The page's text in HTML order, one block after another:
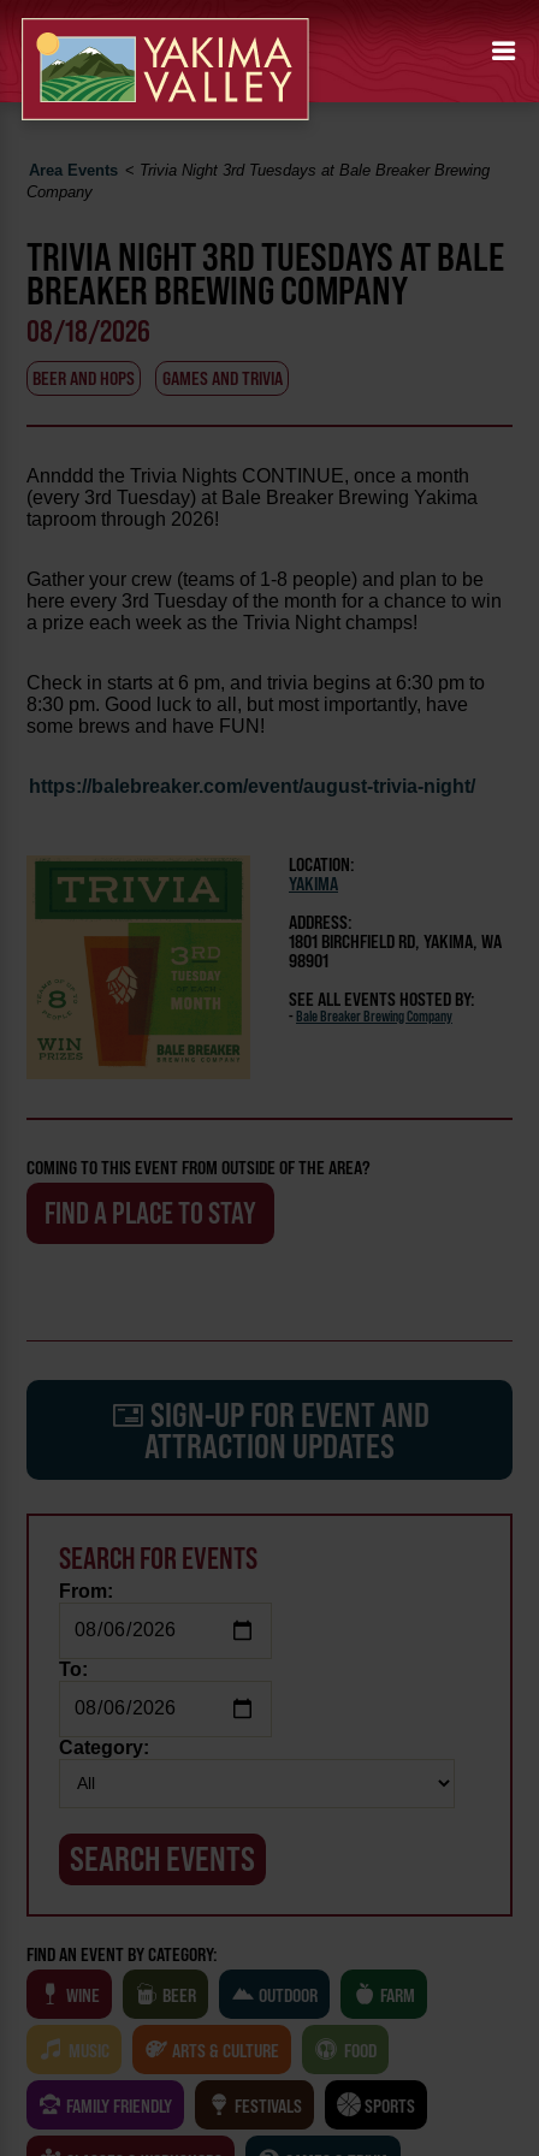
Area Events < Trivia Night 3rd Tuesdays at Bale Breaker Brewing
Company
TRIVIA NIGHT 3RD TUESDAYS AT BALE
BREAKER BREWING COMPANY
08/18/2026
BEER AND HOPS GAMES AND TRIVIA
Annddd the Trivia Nights CONTINUE, once a month
(every 3rd Tuesday) at Bale Breaker Brewing Yakima
taproom through 2026!
Gather your crew (teams of 1-8 people) and plan to be
here every 3rd Tuesday of the month for a chance to win
a prize each week as the Trivia Night champs!
Check in starts at 6 pm, and trivia begins at 6:30 pm to
8:30 pm. Good luck to all, but most importantly, have
some brews and have FUN!
https://balebreaker.com/event/august-trivia-night/
LOCATION:
YAKIMA
ADDRESS:
1801 BIRCHFIELD RD, YAKIMA, WA
98901
SEE ALL EVENTS HOSTED BY:
- Bale Breaker Brewing Company
COMING TO THIS EVENT FROM OUTSIDE OF THE AREA?
FIND A PLACE TO STAY
SIGN-UP FOR EVENT AND
ATTRACTION UPDATES
SEARCH FOR EVENTS
From:
To:
Category:
FIND AN EVENT BY CATEGORY:
WINE
BEER OUTDOOR FARM
MUSIC ARTS & CULTURE FOOD
FAMILY FRIENDLY FESTIVALS SPORTS